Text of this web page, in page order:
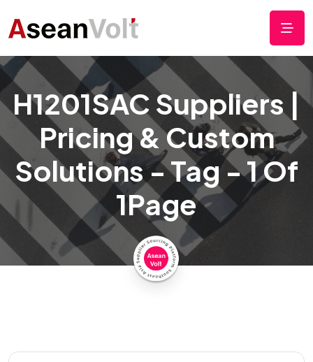
H1201SAC Suppliers |
Pricing & Custom
Solutions - Tag - 1 Of
1Page